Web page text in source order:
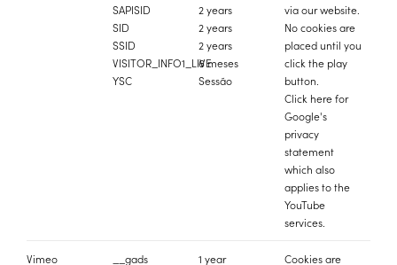
SAPISID
SID
SSID
VISITOR_INFO1_LIVE
YSC
2 years
2 years
2 years
6 meses
Sessão
via our website.
No cookies are
placed until you
click the play
button.
Click herefor
Google's
privacy
statement
which also
applies to the
YouTube
services.
Vimeo
__gads
1 year
Cookies are